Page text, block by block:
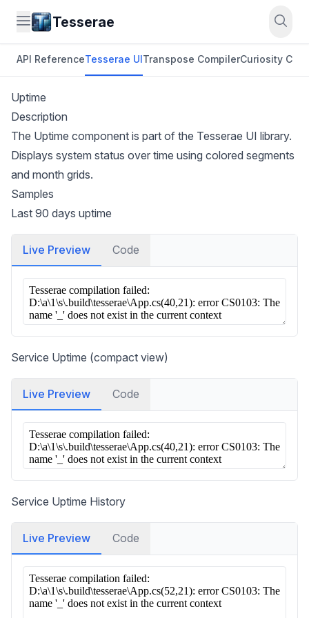
Tesserae
API ReferenceTesserae UITranspose CompilerCuriosity CLI
Uptime
Description
The Uptime component is part of the Tesserae UI library.
Displays system status over time using colored segments
and month grids.
Samples
Last 90 days uptime
Live Preview Code
Service Uptime (compact view)
Live Preview Code
Service Uptime History
Live Preview Code